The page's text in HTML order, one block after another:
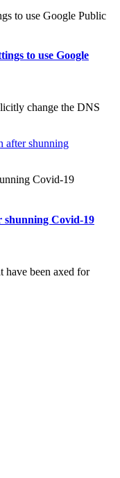
to use Google Public
to use Google
change the DNS
Covid-19
shunning Covid-19
have been axed for